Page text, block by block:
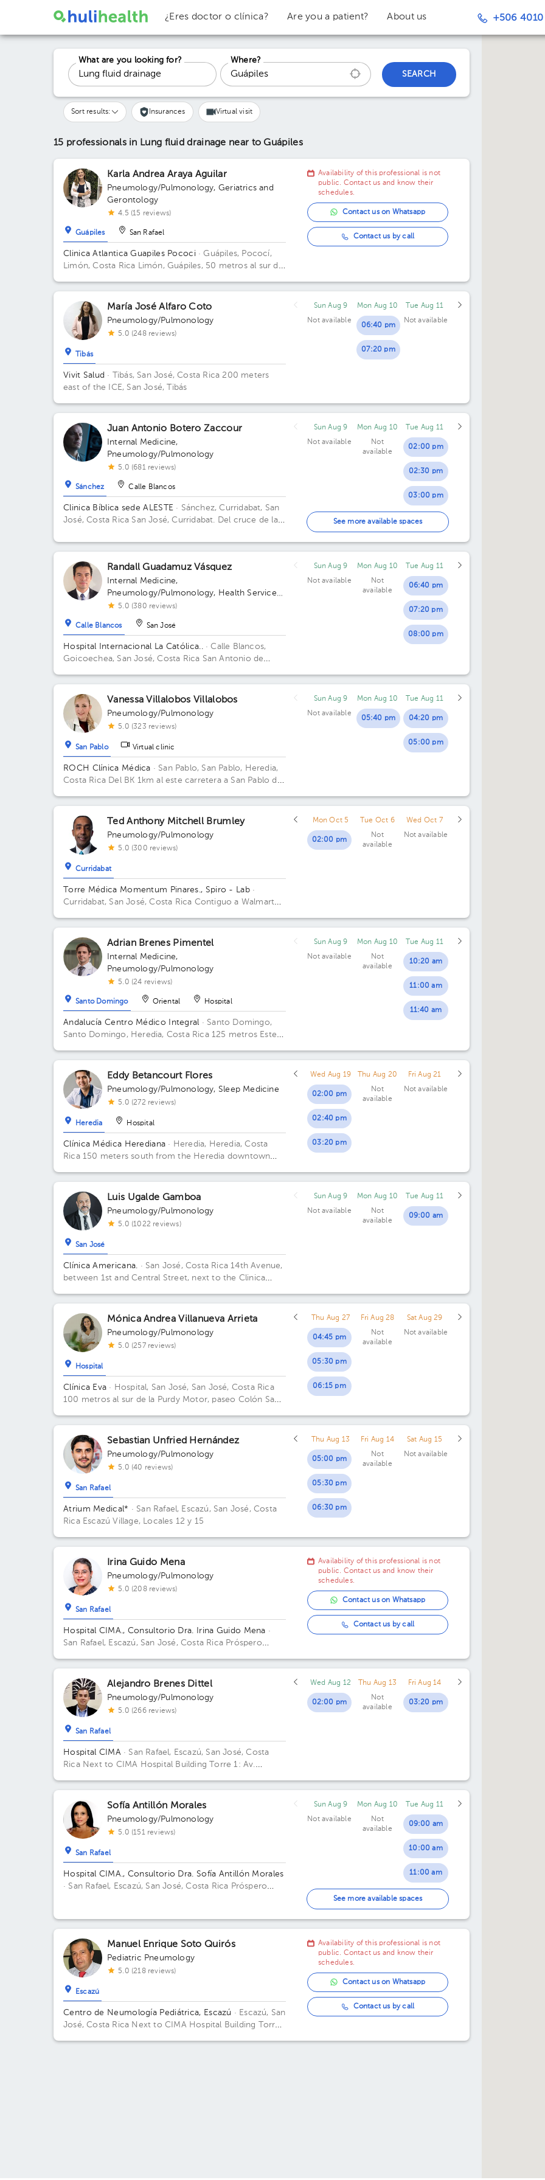
¿Eres doctor o clínica? Are you a patient? About us +506 4010
What are you looking for?
Where?
SEARCH
Sort results: Insurances Virtual visit
15 professionals in Lung fluid drainage near to Guápiles
Karla Andrea Araya Aguilar
Pneumology/Pulmonology, Geriatrics and
Gerontology
4.5 (15 reviews)
Guápiles San Rafael
Clinica Atlantica Guapiles Pococi · Guápiles, Pococí,
Limón, Costa Rica Limón, Guápiles, 50 metros al sur de
Availability of this professional is not
public. Contact us and know their
schedules.
Contact us on Whatsapp
Contact us by call
María José Alfaro Coto
Pneumology/Pulmonology
5.0 (248 reviews)
Tibás
Vivit Salud · Tibás, San José, Costa Rica 200 meters
east of the ICE, San José, Tibás
Sun Aug 9
Not available
Mon Aug 10
06:40 pm
07:20 pm
Tue Aug 11
Not available
Juan Antonio Botero Zaccour
Internal Medicine,
Pneumology/Pulmonology
5.0 (681 reviews)
Sánchez Calle Blancos
Clinica Bíblica sede ALESTE · Sánchez, Curridabat, San
José, Costa Rica San José, Curridabat. Del cruce de la
Sun Aug 9
Not available
Mon Aug 10
Not
available
Tue Aug 11
02:00 pm
02:30 pm
03:00 pm
03:30 pm
04:00 pm
04:30 pm
05:00 pm
05:30 pm
06:00 pm
See more available spaces
Randall Guadamuz Vásquez
Internal Medicine,
Pneumology/Pulmonology, Health Services
Administration
5.0 (380 reviews)
Calle Blancos San José
Hospital Internacional La Católica..· Calle Blancos,
Goicoechea, San José, Costa Rica San Antonio de
Justice. Building Torre Médica. Floor 3. Office 310.
Sun Aug 9
Not available
Mon Aug 10
Not
available
Tue Aug 11
06:40 pm
07:20 pm
08:00 pm
Vanessa Villalobos Villalobos
Pneumology/Pulmonology
5.0 (323 reviews)
San Pablo Virtual clinic
ROCH Clínica Médica · San Pablo, San Pablo, Heredia,
Costa Rica Del BK 1km al este carretera a San Pablo d
Clínica Médica Roch abajo está la Farmacia CV. Building
ROCH Clínica Medica. Floor 2. Office 5.
Sun Aug 9
Not available
Mon Aug 10
05:40 pm
Tue Aug 11
04:20 pm
05:00 pm
Ted Anthony Mitchell Brumley
Pneumology/Pulmonology
5.0 (300 reviews)
Curridabat
Torre Médica Momentum Pinares., Spiro - Lab·
Curridabat, San José, Costa Rica Contiguo a Walmart
Mon Oct 5
02:00 pm
Tue Oct 6
Not
available
Wed Oct 7
Not available
Adrian Brenes Pimentel
Internal Medicine,
Pneumology/Pulmonology
5.0 (24 reviews)
Santo Domingo Oriental Hospital
Andalucía Centro Médico Integral · Santo Domingo,
Santo Domingo, Heredia, Costa Rica 125 metros Este
Sun Aug 9
Not available
Mon Aug 10
Not
available
Tue Aug 11
10:20 am
11:00 am
11:40 am
Eddy Betancourt Flores
Pneumology/Pulmonology, Sleep Medicine
5.0 (272 reviews)
Heredia Hospital
Clínica Médica Herediana · Heredia, Heredia, Costa
Rica 150 meters south from the Heredia downtown
Servicios Públicos of Heredia
Wed Aug 19
02:00 pm
02:40 pm
03:20 pm
Thu Aug 20
Not
available
Fri Aug 21
Not available
Luis Ugalde Gamboa
Pneumology/Pulmonology
5.0 (1022 reviews)
San José
Clínica Americana. · San José, Costa Rica14th Avenue,
between 1st and Central Street, next to the Clinica
Sun Aug 9
Not available
Mon Aug 10
Not
available
Tue Aug 11
09:00 am
Mónica Andrea Villanueva Arrieta
Pneumology/Pulmonology
5.0 (257 reviews)
Hospital
Clínica Eva · Hospital, San José, San José, Costa Rica
100 metros al sur de la Purdy Motor, paseo Colón San
Thu Aug 27
04:45 pm
05:30 pm
06:15 pm
Fri Aug 28
Not
available
Sat Aug 29
Not available
Sebastian Unfried Hernández
Pneumology/Pulmonology
5.0 (40 reviews)
San Rafael
Atrium Medical* · San Rafael, Escazú, San José, Costa
Rica Escazú Village, Locales 12 y 15
Thu Aug 13
05:00 pm
05:30 pm
06:30 pm
Fri Aug 14
Not
available
Sat Aug 15
Not available
Irina Guido Mena
Pneumology/Pulmonology
5.0 (208 reviews)
San Rafael
Hospital CIMA., Consultorio Dra. Irina Guido Mena ·
San Rafael, Escazú, San José, Costa Rica Próspero
Hospital. Building Torre 1: CIMA. Floor 3. Office 310.
Availability of this professional is not
public. Contact us and know their
schedules.
Contact us on Whatsapp
Contact us by call
Alejandro Brenes Dittel
Pneumology/Pulmonology
5.0 (266 reviews)
San Rafael
Hospital CIMA· San Rafael, Escazú, San José, Costa
Rica Next to CIMA Hospital Building Torre 1: Av.
Wed Aug 12
02:00 pm
Thu Aug 13
Not
available
Fri Aug 14
03:20 pm
Sofía Antillón Morales
Pneumology/Pulmonology
5.0 (151 reviews)
San Rafael
Hospital CIMA., Consultorio Dra. Sofía Antillón Morales
· San Rafael, Escazú, San José, Costa Rica Próspero
Sun Aug 9
Not available
Mon Aug 10
Not
available
Tue Aug 11
09:00 am
10:00 am
11:00 am
02:00 pm
03:00 pm
See more available spaces
Manuel Enrique Soto Quirós
Pediatric Pneumology
5.0 (218 reviews)
Escazú
Centro de Neumología Pediátrica, Escazú · Escazú, San
José, Costa Rica Next to CIMA Hospital Building Torre
Availability of this professional is not
public. Contact us and know their
schedules.
Contact us on Whatsapp
Contact us by call